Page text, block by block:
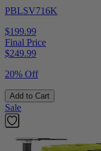
PBLSV716K
$199.99
Final Price
$249.99
20% Off
Add to Cart
Sale